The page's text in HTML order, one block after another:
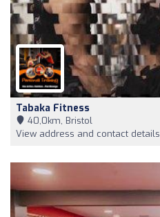
Tabaka Fitness
40,0km, Bristol
View address and contact details